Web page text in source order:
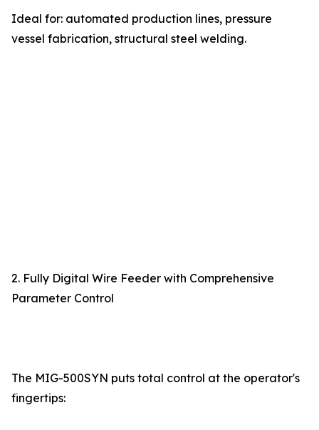
Ideal for: automated production lines, pressure
vessel fabrication, structural steel welding.
2. Fully Digital Wire Feeder with Comprehensive
Parameter Control
The MIG-500SYN puts total control at the operator's
fingertips: